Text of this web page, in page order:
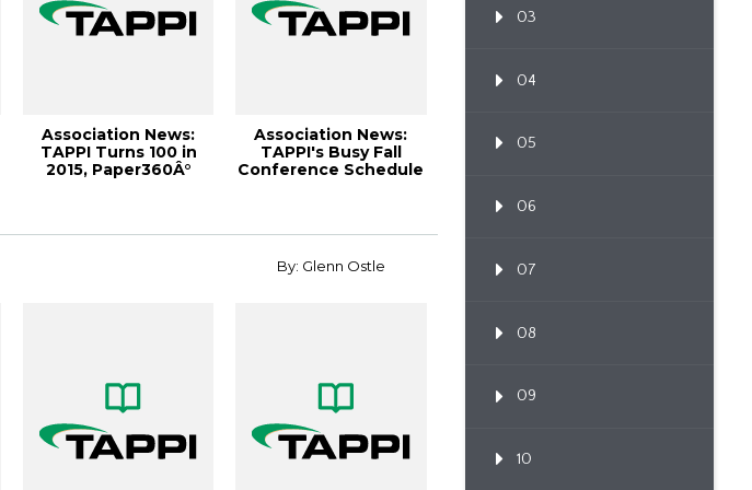
Association News:
TAPPI Turns 100 in
2015, Paper360Â°
Association News:
TAPPI's Busy Fall
Conference Schedule
By: Glenn Ostle
03
04
05
06
07
08
09
10